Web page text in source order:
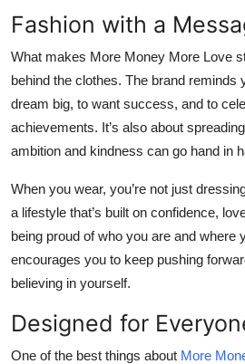
Fashion with a
What makes More Money More Love
behind the clothes. The brand reminds
dream big, to want success, and to
achievements. It’s also about
ambition and kindness can go hand in
When you wear, you’re not just
a lifestyle that’s built on confidence,
being proud of who you are and where
encourages you to keep pushing
believing in yourself.
Designed for
One of the best things about More